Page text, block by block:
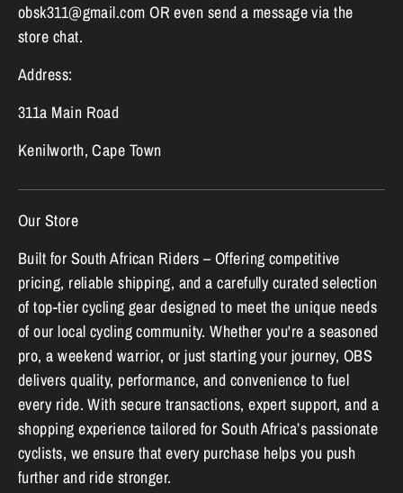
obsk311@gmail.com OR even send a message via the
store chat.
Address:
311a Main Road
Kenilworth, Cape Town
Our Store
Built for South African Riders – Offering competitive
pricing, reliable shipping, and a carefully curated selection
of top-tier cycling gear designed to meet the unique needs
of our local cycling community. Whether you're a seasoned
pro, a weekend warrior, or just starting your journey, OBS
delivers quality, performance, and convenience to fuel
every ride. With secure transactions, expert support, and a
shopping experience tailored for South Africa’s passionate
cyclists, we ensure that every purchase helps you push
further and ride stronger.